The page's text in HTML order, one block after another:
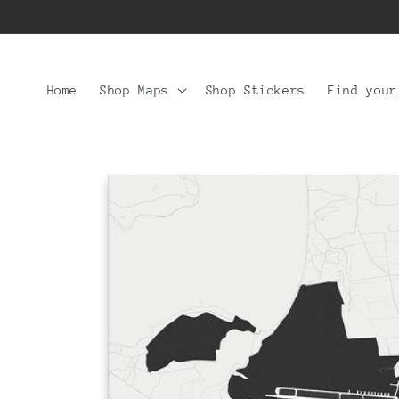
Home Shop Maps Shop Stickers Find your